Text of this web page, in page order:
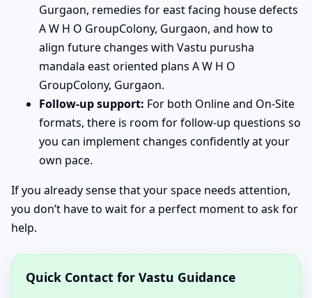
Gurgaon, remedies for east facing house defects
A W H O GroupColony, Gurgaon, and how to
align future changes with Vastu purusha
mandala east oriented plans A W H O
GroupColony, Gurgaon.
Follow-up support: For both Online and On-Site
formats, there is room for follow-up questions so
you can implement changes confidently at your
own pace.
If you already sense that your space needs attention,
you don’t have to wait for a perfect moment to ask for
help.
Quick Contact for Vastu Guidance